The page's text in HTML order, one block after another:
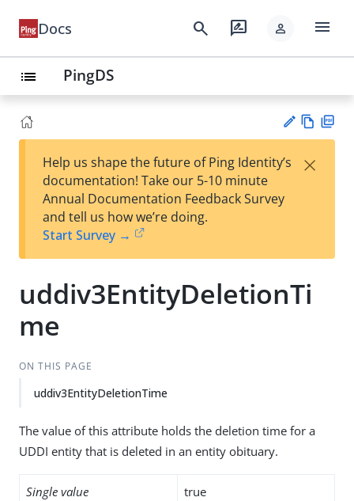
Docs search rate_review person menu
list PingDS
est
t
w
Help us shape the future of Ping Identity’s
documentation! Take our 5-10 minute
Annual Documentation Feedback Survey
and tell us how we’re doing.
Start Survey →
×
uddiv3EntityDeletionTi
me
ON THIS PAGE
uddiv3EntityDeletionTime
The value of this attribute holds the deletion time for a
UDDI entity that is deleted in an entity obituary.
Single value true